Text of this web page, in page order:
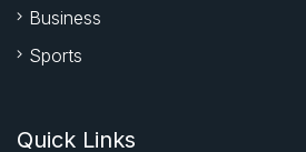
World
Literature
Business